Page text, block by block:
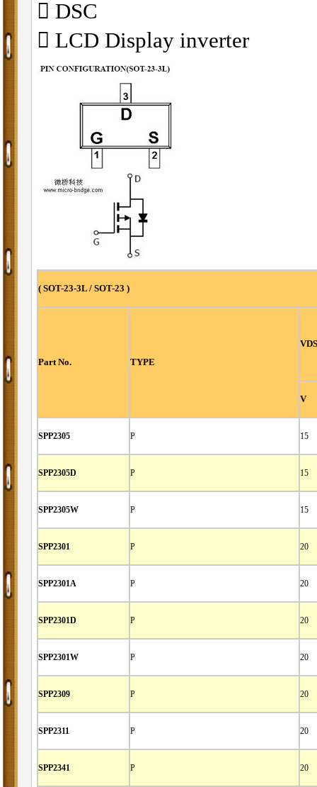
􀁺 DSC
􀁺 LCD Display inverter
( SOT-23-3L / SOT-23 )
Part No. TYPE
V
SPP2305 P 15
SPP2305D P 15
SPP2305W P 15
SPP2301 P 20
SPP2301A P 20
SPP2301D P 20
SPP2301W P 20
SPP2309 P 20
SPP2311 P 20
SPP2341 P 20